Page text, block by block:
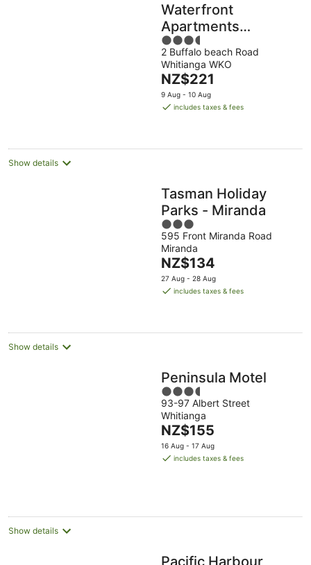
Waterfront
Apartments
Whitianga
3.5
out
of
5
2 Buffalo beach Road
Whitianga WKO
The
price
is
night
NZ$221
9 Aug - 10 Aug
includes taxes & fees
Show details
Tasman Holiday
Parks - Miranda
3
out
of
5
595 Front Miranda Road
Miranda
The
price
is
night
NZ$134
27 Aug - 28 Aug
includes taxes & fees
Show details
Peninsula Motel
3.5
out
of
5
93-97 Albert Street
Whitianga
The
price
is
NZ$155
16 Aug - 17 Aug
includes taxes & fees
Show details
Pacific Harbour